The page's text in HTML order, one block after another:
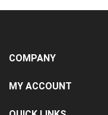
COMPANY
MY ACCOUNT